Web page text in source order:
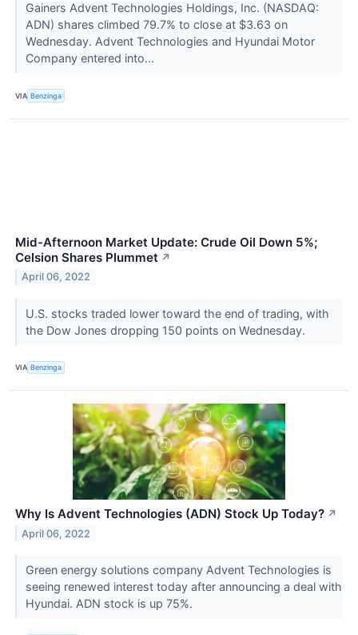
Gainers Advent Technologies Holdings, Inc. (NASDAQ:
ADN) shares climbed 79.7% to close at $3.63 on
Wednesday. Advent Technologies and Hyundai Motor
Company entered into...
VIA Benzinga
Mid-Afternoon Market Update: Crude Oil Down 5%;
Celsion Shares Plummet ↗
April 06, 2022
U.S. stocks traded lower toward the end of trading, with
the Dow Jones dropping 150 points on Wednesday.
VIA Benzinga
Why Is Advent Technologies (ADN) Stock Up Today? ↗
April 06, 2022
Green energy solutions company Advent Technologies is
seeing renewed interest today after announcing a deal with
Hyundai. ADN stock is up 75%.